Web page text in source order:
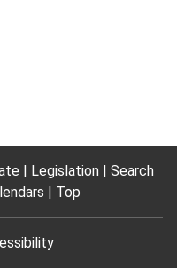
Legislation
Search
Top